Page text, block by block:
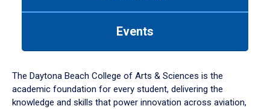
down
arrow
to
Events
The Daytona Beach College of Arts & Sciences is the
academic foundation for every student, delivering the
knowledge and skills that power innovation across aviation,